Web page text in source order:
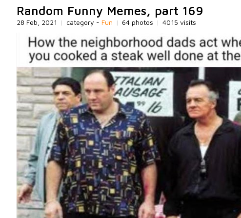
Random Funny Memes, part 169
28 Feb, 2021 | category - Fun | 64 photos | 4015 visits